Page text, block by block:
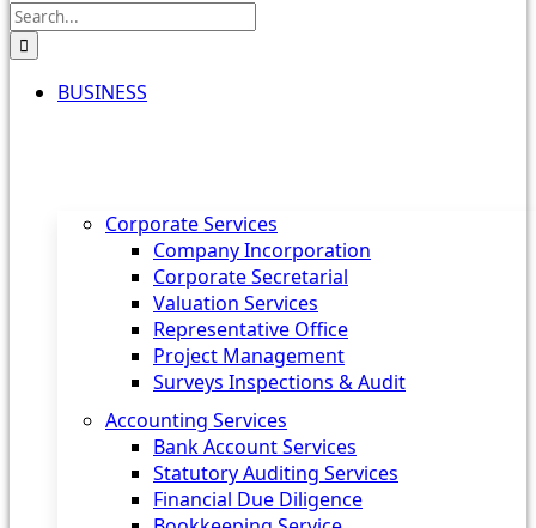
Search
for:
BUSINESS
Corporate Services
Company Incorporation
Corporate Secretarial
Valuation Services
Representative Office
Project Management
Surveys Inspections & Audit
Accounting Services
Bank Account Services
Statutory Auditing Services
Financial Due Diligence